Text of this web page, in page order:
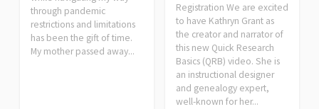
through pandemic
restrictions and limitations
has been the gift of time.
My mother passed away...
Registration We are excited
to have Kathryn Grant as
the creator and narrator of
this new Quick Research
Basics (QRB) video. She is
an instructional designer
and genealogy expert,
well-known for her...